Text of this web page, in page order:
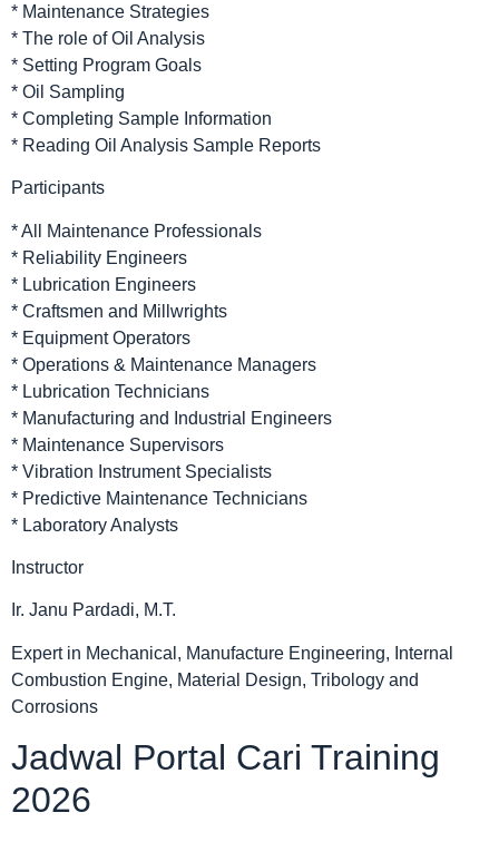
* Maintenance Strategies
* The role of Oil Analysis
* Setting Program Goals
* Oil Sampling
* Completing Sample Information
* Reading Oil Analysis Sample Reports
Participants
* All Maintenance Professionals
* Reliability Engineers
* Lubrication Engineers
* Craftsmen and Millwrights
* Equipment Operators
* Operations & Maintenance Managers
* Lubrication Technicians
* Manufacturing and Industrial Engineers
* Maintenance Supervisors
* Vibration Instrument Specialists
* Predictive Maintenance Technicians
* Laboratory Analysts
Instructor
Ir. Janu Pardadi, M.T.
Expert in Mechanical, Manufacture Engineering, Internal
Combustion Engine, Material Design, Tribology and
Corrosions
Jadwal Portal Cari Training
2026